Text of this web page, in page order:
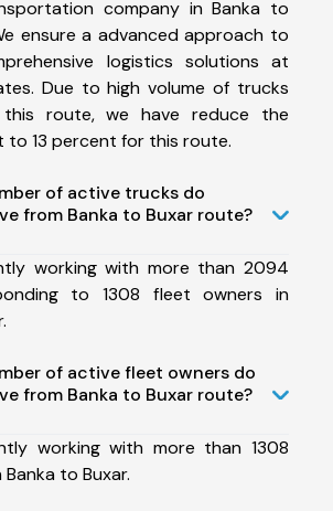
company in Banka to
ensure a advanced approach to
logistics solutions at
Due to high volume of trucks
route, we have reduce the
13 percent for this route.
of active trucks do
from Banka to Buxar route?
working with more than 2094
to 1308 fleet owners in
of active fleet owners do
from Banka to Buxar route?
working with more than 1308
to Buxar.